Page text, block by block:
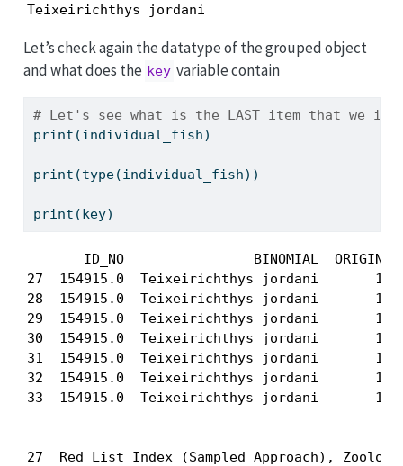
Teixeirichthys jordani
Let’s check again the datatype of the grouped object
and what does the key variable contain
# Let's see what is the LAST item that we
print (individual_fish)
print (type(individual_fish))
print (key)
ID_NO                BINOMIAL  ORIGIN
27  154915.0  Teixeirichthys jordani       1
28  154915.0  Teixeirichthys jordani       1
29  154915.0  Teixeirichthys jordani       1
30  154915.0  Teixeirichthys jordani       1
31  154915.0  Teixeirichthys jordani       1
32  154915.0  Teixeirichthys jordani       1
33  154915.0  Teixeirichthys jordani       1
27  Red List Index (Sampled Approach),